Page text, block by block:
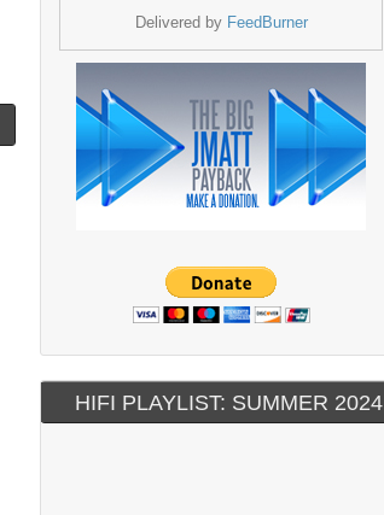
Delivered by FeedBurner
HIFI PLAYLIST: SUMMER 2024